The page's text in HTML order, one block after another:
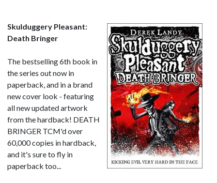
Skulduggery Pleasant:
Death Bringer
The bestselling 6th book in
the series out now in
paperback, and in a brand
new cover look - featuring
all new updated artwork
from the hardback! DEATH
BRINGER TCM'd over
60,000 copies in hardback,
and it's sure to fly in
paperback too...